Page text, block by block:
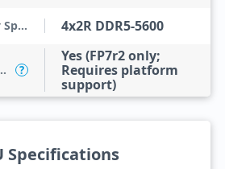
Maximum Memory Speed 4x2R DDR5-5600
Support ?
Yes (FP7r2 only;
Requires platform
support)
Specifications